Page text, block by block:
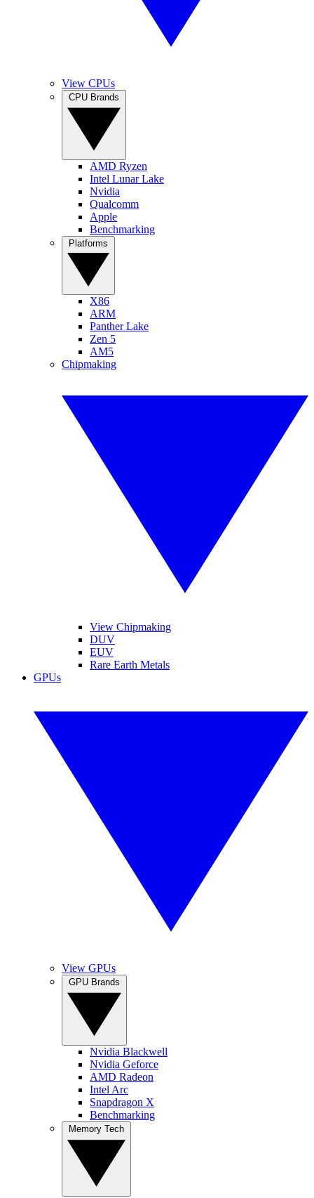
View CPUs
AMD Ryzen
Intel Lunar Lake
Nvidia
Qualcomm
Apple
Benchmarking
X86
ARM
Panther Lake
Zen 5
AM5
Chipmaking
View Chipmaking
DUV
EUV
Rare Earth Metals
GPUs
View GPUs
Nvidia Blackwell
Nvidia Geforce
AMD Radeon
Intel Arc
Snapdragon X
Benchmarking